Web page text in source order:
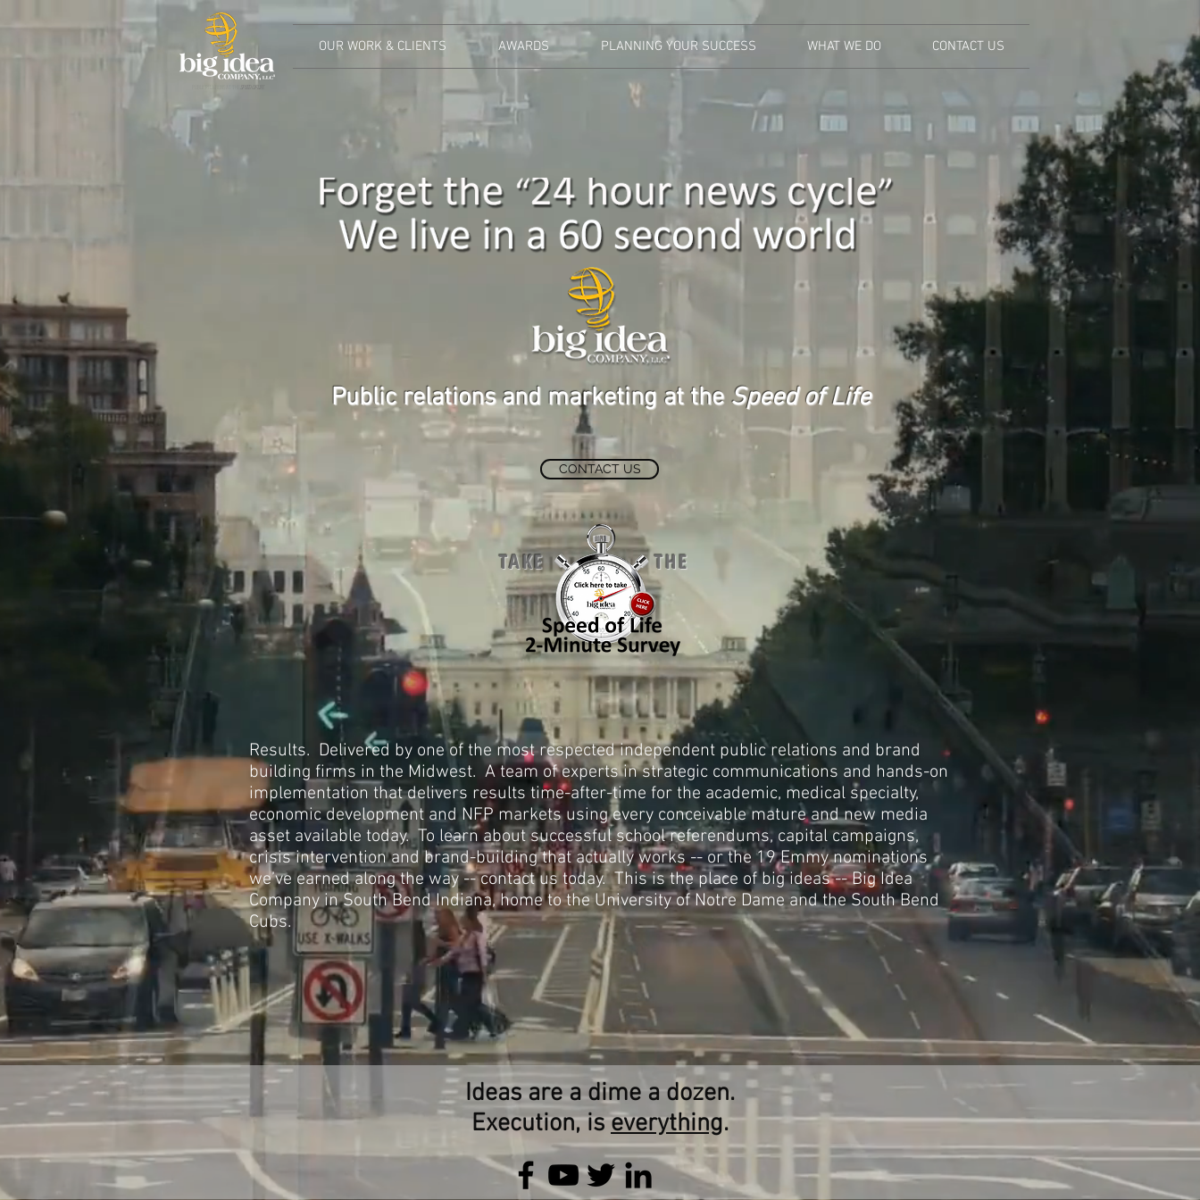
OUR WORK & CLIENTS AWARDS PLANNING YOUR SUCCESS WHAT WE DO CONTACT US
Public relations and marketing at the Speed of Life
CONTACT US
TAKE THE
Results. Delivered by one of the most respected independent public relations and brand
building firms in the Midwest. A team of experts in strategic communications and hands-on
implementation that delivers results time-after-time for the academic, medical specialty,
economic development and NFP markets using every conceivable mature and new media
asset available today. To learn about successful school referendums, capital campaigns,
crisis intervention and brand-building that actually works -- or the 19 Emmy nominations
we’ve earned along the way -- contact us today. This is the place of big ideas -- Big Idea
Company in South Bend Indiana, home to the University of Notre Dame and the South Bend
Cubs.
Ideas are a dime a dozen.
Execution, iseverything.